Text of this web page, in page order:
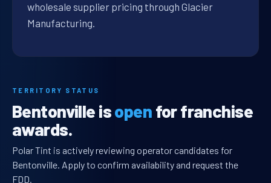
wholesale supplier pricing through Glacier
Manufacturing.
TERRITORY STATUS
Bentonville isopen for franchise
awards.
Polar Tint is actively reviewing operator candidates for
Bentonville. Apply to confirm availability and request the
FDD.